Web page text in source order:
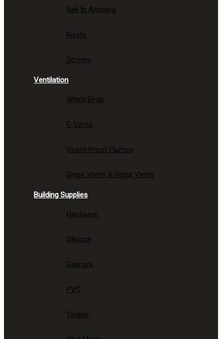
Nail In Anchors
Rivets
Screws
Ventilation
Whirly Birds
E-Vents
Storm Proof Flumes
Slope Vents & Ridge Vents
Building Supplies
Hardware
Silicone
Gyprock
PVC
Timber